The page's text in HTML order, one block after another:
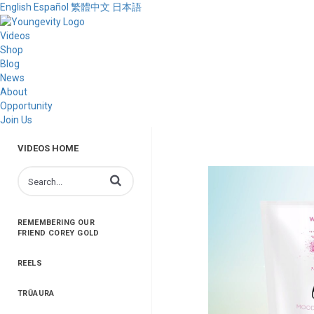
English Español 繁體中文 日本語
Videos
Shop
Blog
News
About
Opportunity
Join Us
VIDEOS HOME
Enter terms to search videos
REMEMBERING OUR
FRIEND COREY GOLD
REELS
TRŪAURA